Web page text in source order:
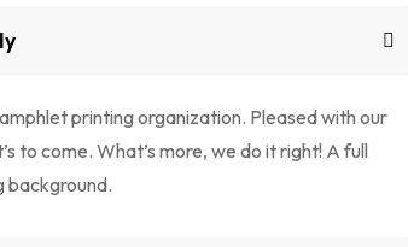
printing organization. Pleased with our
to come. What’s more, we do it right! A full
background.